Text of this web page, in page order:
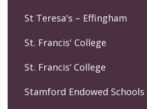
St Teresa's – Effingham
St. Francis' College
St. Francis’ College
Stamford Endowed Schools